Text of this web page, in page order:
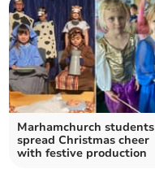
Marhamchurch students
spread Christmas cheer
with festive production